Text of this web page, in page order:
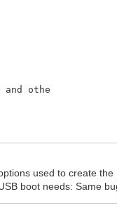
(iso files and
used to create the
boot needs: Same